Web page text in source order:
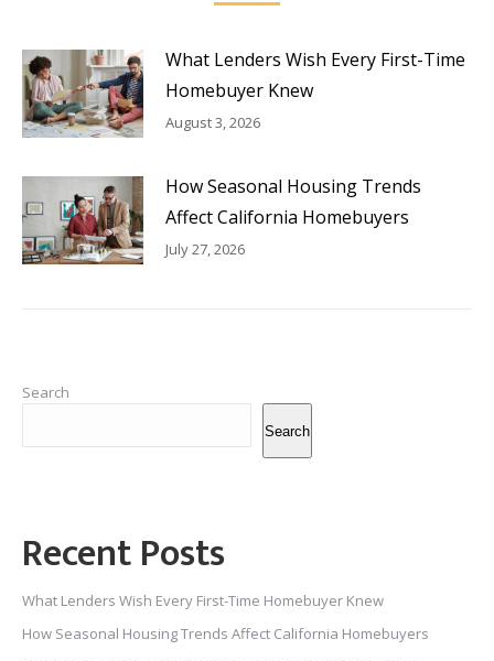
What Lenders Wish Every First-Time
Homebuyer Knew
August 3, 2026
How Seasonal Housing Trends
Affect California Homebuyers
July 27, 2026
Search
Search
Recent Posts
What Lenders Wish Every First-Time Homebuyer Knew
How Seasonal Housing Trends Affect California Homebuyers